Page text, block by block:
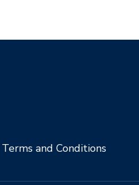
Terms and Conditions